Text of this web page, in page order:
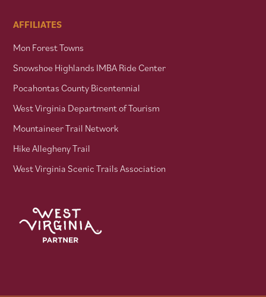
AFFILIATES
Mon Forest Towns
Snowshoe Highlands IMBA Ride Center
Pocahontas County Bicentennial
West Virginia Department of Tourism
Mountaineer Trail Network
Hike Allegheny Trail
West Virginia Scenic Trails Association